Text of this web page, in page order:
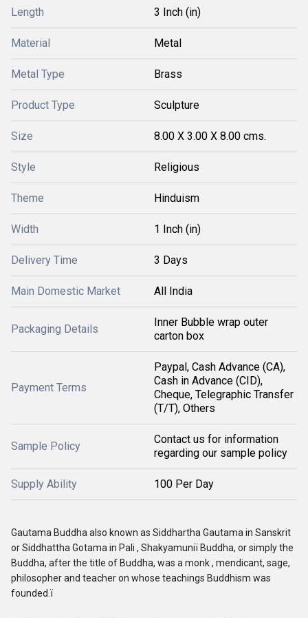
Length 3 Inch (in)
Material Metal
Metal Type Brass
Product Type Sculpture
Size 8.00 X 3.00 X 8.00 cms.
Style Religious
Theme Hinduism
Width 1 Inch (in)
Delivery Time 3 Days
Main Domestic Market All India
Packaging Details
Inner Bubble wrap outer
carton box
Payment Terms
Paypal, Cash Advance (CA),
Cash in Advance (CID),
Cheque, Telegraphic Transfer
(T/T), Others
Sample Policy
Contact us for information
regarding our sample policy
Supply Ability 100 Per Day
Gautama Buddha also known as Siddhartha Gautama in Sanskrit
or Siddhattha Gotama in Pali , Shakyamuniï Buddha, or simply the
Buddha, after the title of Buddha, was a monk , mendicant, sage,
philosopher and teacher on whose teachings Buddhism was
founded.ï